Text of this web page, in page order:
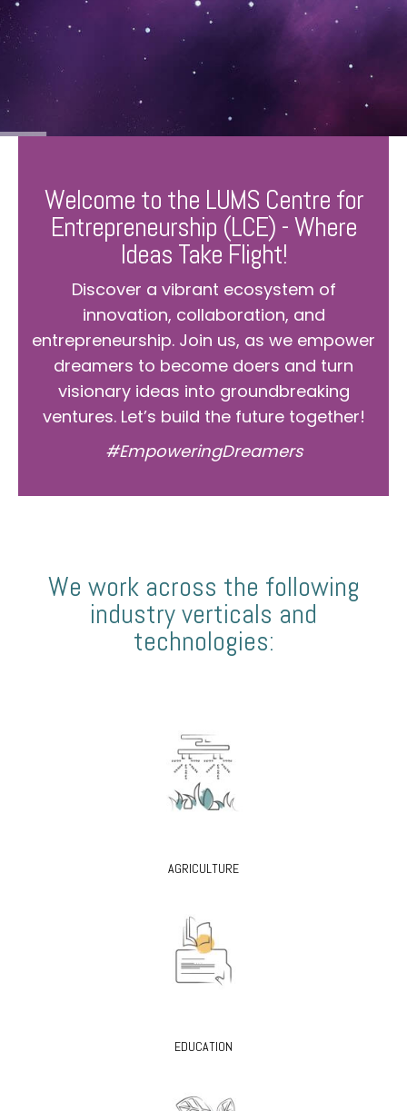
Welcome to the LUMS Centre for
Entrepreneurship (LCE) - Where
Ideas Take Flight!
Discover a vibrant ecosystem of
innovation, collaboration, and
entrepreneurship. Join us, as we empower
dreamers to become doers and turn
visionary ideas into groundbreaking
ventures. Let’s build the future together!
#EmpoweringDreamers
We work across the following
industry verticals and
technologies:
AGRICULTURE
EDUCATION